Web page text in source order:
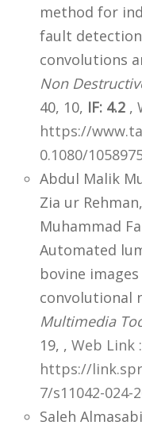
method for
fault
convolutions
Non
40, 10, IF: 4.2 ,
https://
0.1080/
Abdul Malik
Zia ur
Muhammad
Automated
bovine
convolutional
Multimedia
19, , Web Link :
https://
7/s11042-024-
Saleh